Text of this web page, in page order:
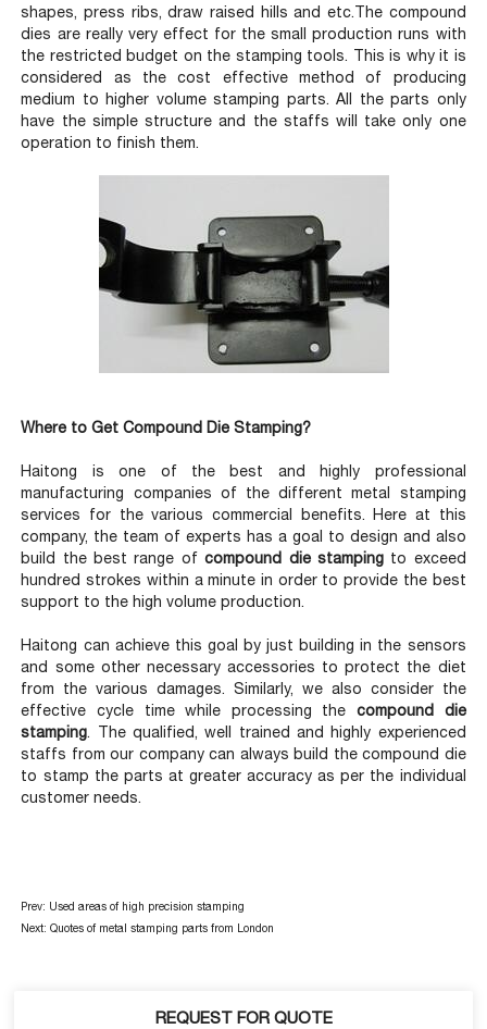
shapes, press ribs, draw raised hills and etc.The compound
dies are really very effect for the small production runs with
the restricted budget on the stamping tools. This is why it is
considered as the cost effective method of producing
medium to higher volume stamping parts. All the parts only
have the simple structure and the staffs will take only one
operation to finish them.
Where to Get Compound Die Stamping?
Haitong is one of the best and highly professional
manufacturing companies of the different metal stamping
services for the various commercial benefits. Here at this
company, the team of experts has a goal to design and also
build the best range ofcompound die stampingto exceed
hundred strokes within a minute in order to provide the best
support to the high volume production.
Haitong can achieve this goal by just building in the sensors
and some other necessary accessories to protect the diet
from the various damages. Similarly, we also consider the
effective cycle time while processing the compound die
stamping. The qualified, well trained and highly experienced
staffs from our company can always build the compound die
to stamp the parts at greater accuracy as per the individual
customer needs.
Prev: Used areas of high precision stamping
Next: Quotes of metal stamping parts from London
REQUEST FOR QUOTE